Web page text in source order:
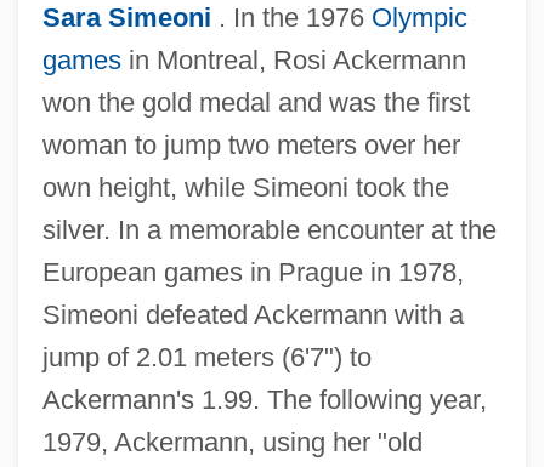
Sara Simeoni . In the 1976 Olympic
gamesin Montreal, Rosi Ackermann
won the gold medal and was the first
woman to jump two meters over her
own height, while Simeoni took the
silver. In a memorable encounter at the
European games in Prague in 1978,
Simeoni defeated Ackermann with a
jump of 2.01 meters (6'7") to
Ackermann's 1.99. The following year,
1979, Ackermann, using her "old
Ackermann, Rosemarie (1952–)
Ackermann, Otto
Ackermann, Louise Victorine (1813–1890)
Ackermann, Josef 1948–
Ackermann Von Böhmen